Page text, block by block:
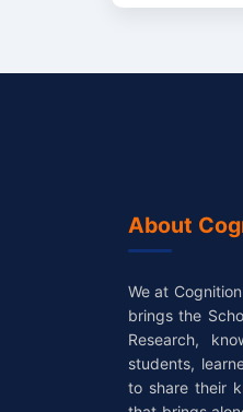
About
We at
brings the
Research,
students,
to share their